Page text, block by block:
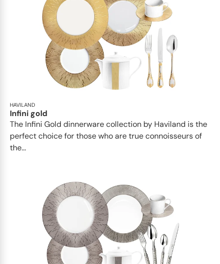
HAVILAND
Infini gold
​​The Infini Gold dinnerware collection by Haviland is the
perfect choice for those who are true connoisseurs of
the...